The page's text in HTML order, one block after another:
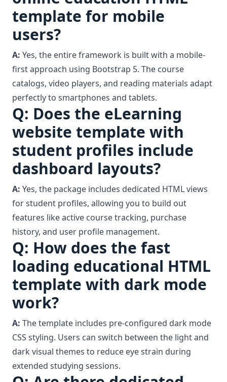
template for mobile
users?
A: Yes, the entire framework is built with a mobile-
first approach using Bootstrap 5. The course
catalogs, video players, and reading materials adapt
perfectly to smartphones and tablets.
Q: Does the eLearning
website template with
student profiles include
dashboard layouts?
A: Yes, the package includes dedicated HTML views
for student profiles, allowing you to build out
features like active course tracking, purchase
history, and user profile management.
Q: How does the fast
loading educational HTML
template with dark mode
work?
A: The template includes pre-configured dark mode
CSS styling. Users can switch between the light and
dark visual themes to reduce eye strain during
extended studying sessions.